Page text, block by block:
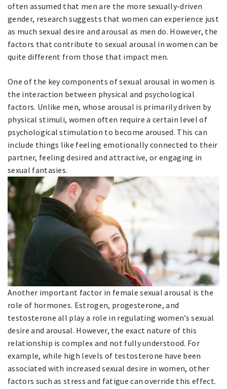
often assumed that men are the more sexually-driven
gender, research suggests that women can experience just
as much sexual desire and arousal as men do. However, the
factors that contribute to sexual arousal in women can be
quite different from those that impact men.
One of the key components of sexual arousal in women is
the interaction between physical and psychological
factors. Unlike men, whose arousal is primarily driven by
physical stimuli, women often require a certain level of
psychological stimulation to become aroused. This can
include things like feeling emotionally connected to their
partner, feeling desired and attractive, or engaging in
sexual fantasies.
Another important factor in female sexual arousal is the
role of hormones. Estrogen, progesterone, and
testosterone all play a role in regulating women’s sexual
desire and arousal. However, the exact nature of this
relationship is complex and not fully understood. For
example, while high levels of testosterone have been
associated with increased sexual desire in women, other
factors such as stress and fatigue can override this effect.